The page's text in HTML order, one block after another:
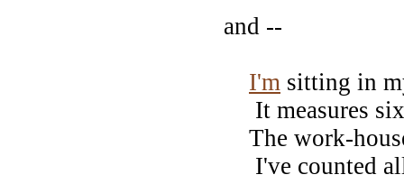
and --
I'm sitting in
It measures
The work-
I've counted